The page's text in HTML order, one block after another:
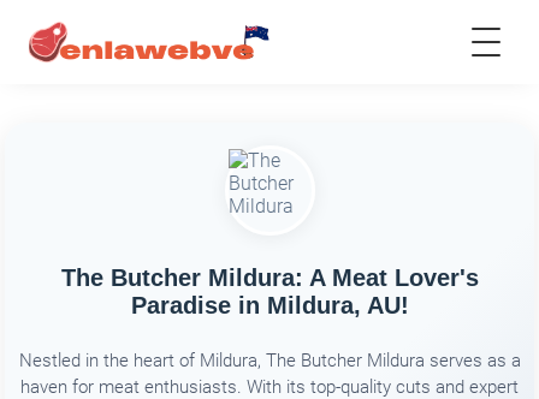
The Butcher Mildura: A Meat Lover's
Paradise in Mildura, AU!
Nestled in the heart of Mildura, The Butcher Mildura serves as a
haven for meat enthusiasts. With its top-quality cuts and expert